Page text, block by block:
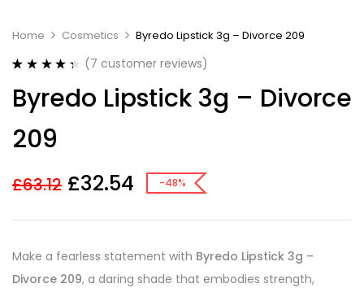
Home Cosmetics Byredo Lipstick 3g – Divorce 209
out of 5
based on
customer
ratings
(7 customer reviews)
Byredo Lipstick 3g – Divorce
209
£63.12 £32.54 -48%
Make a fearless statement with Byredo Lipstick 3g –
Divorce 209, a daring shade that embodies strength,